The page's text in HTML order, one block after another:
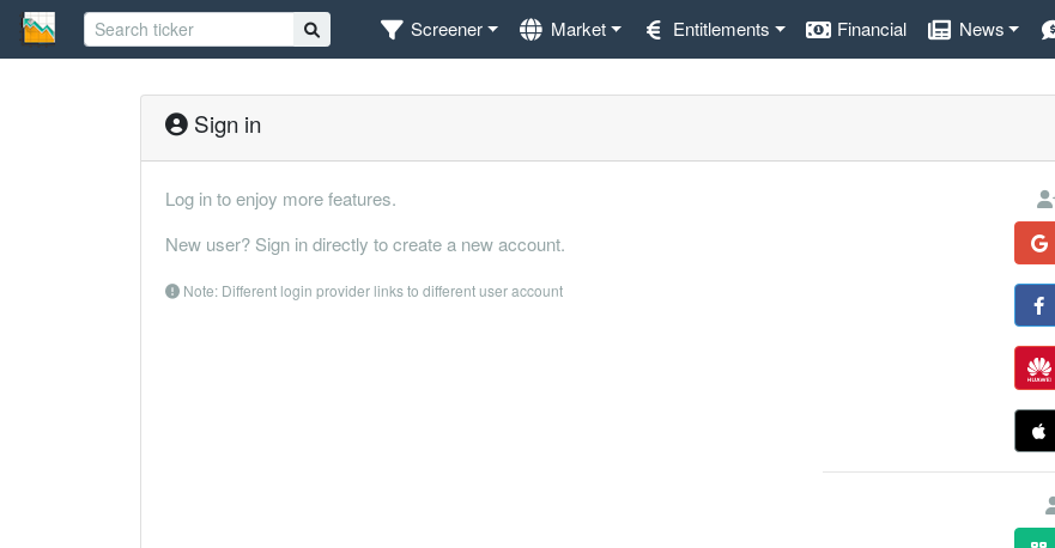
Screener Market Entitlements Financial News
Sign in
Log in to enjoy more features.
New user? Sign in directly to create a new account.
Note: Different login provider links to different user account